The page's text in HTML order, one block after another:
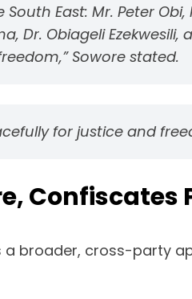
East: Mr. Peter
Dr. Obiageli
Sowore stated.
for justice and
Confiscates
broader, cross-party